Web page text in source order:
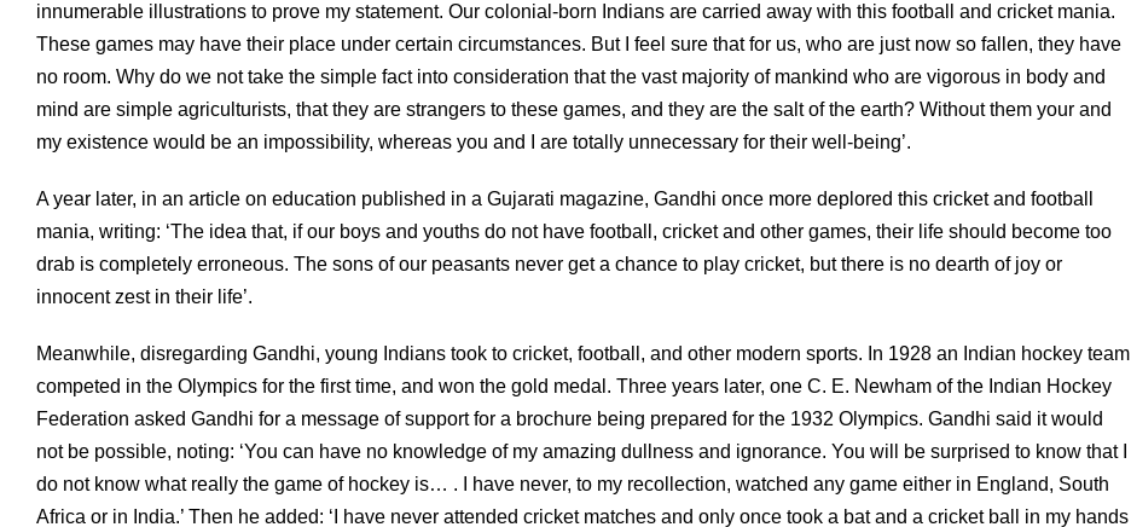
innumerable illustrations to prove my statement. Our colonial-born Indians are carried away with this football and cricket mania.
These games may have their place under certain circumstances. But I feel sure that for us, who are just now so fallen, they have
no room. Why do we not take the simple fact into consideration that the vast majority of mankind who are vigorous in body and
mind are simple agriculturists, that they are strangers to these games, and they are the salt of the earth? Without them your and
my existence would be an impossibility, whereas you and I are totally unnecessary for their well-being’.
A year later, in an article on education published in a Gujarati magazine, Gandhi once more deplored this cricket and football
mania, writing: ‘The idea that, if our boys and youths do not have football, cricket and other games, their life should become too
drab is completely erroneous. The sons of our peasants never get a chance to play cricket, but there is no dearth of joy or
innocent zest in their life’.
Meanwhile, disregarding Gandhi, young Indians took to cricket, football, and other modern sports. In 1928 an Indian hockey team
competed in the Olympics for the first time, and won the gold medal. Three years later, one C. E. Newham of the Indian Hockey
Federation asked Gandhi for a message of support for a brochure being prepared for the 1932 Olympics. Gandhi said it would
not be possible, noting: ‘You can have no knowledge of my amazing dullness and ignorance. You will be surprised to know that I
do not know what really the game of hockey is… . I have never, to my recollection, watched any game either in England, South
Africa or in India.’ Then he added: ‘I have never attended cricket matches and only once took a bat and a cricket ball in my hands